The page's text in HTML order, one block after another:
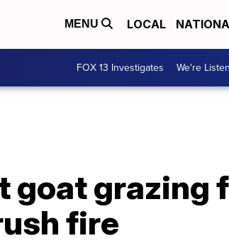
MENU LOCAL
FOX 13 Investigates We're
goat grazing
fire